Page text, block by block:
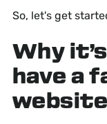
So, let's get
Why
have a
website